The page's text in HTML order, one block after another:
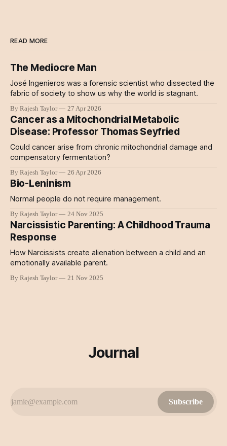
READ MORE
The Mediocre Man
José Ingenieros was a forensic scientist who dissected the
fabric of society to show us why the world is stagnant.
By Rajesh Taylor 27 Apr 2026
Cancer as a Mitochondrial Metabolic
Disease: Professor Thomas Seyfried
Could cancer arise from chronic mitochondrial damage and
compensatory fermentation?
By Rajesh Taylor 26 Apr 2026
Bio-Leninism
Normal people do not require management.
By Rajesh Taylor 24 Nov 2025
Narcissistic Parenting: A Childhood Trauma
Response
How Narcissists create alienation between a child and an
emotionally available parent.
By Rajesh Taylor 21 Nov 2025
Journal
Subscribe